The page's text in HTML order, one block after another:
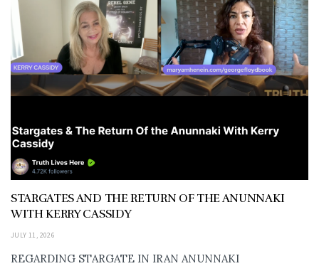
STARGATES AND THE RETURN OF THE ANUNNAKI
WITH KERRY CASSIDY
JULY 11, 2026
REGARDING STARGATE IN IRAN ANUNNAKI